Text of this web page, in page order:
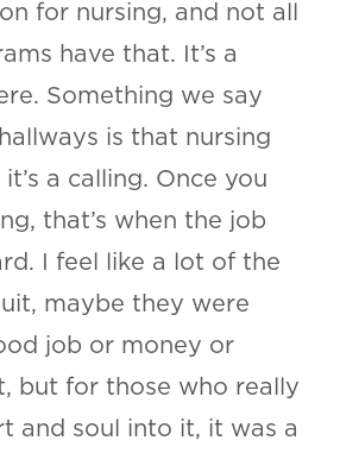
for nursing, and not all
have that. It’s a
Something we say
is that nursing
it’s a calling. Once you
that’s when the job
I feel like a lot of the
maybe they were
job or money or
but for those who really
and soul into it, it was a